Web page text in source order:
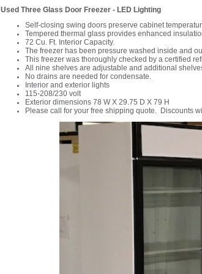
Used Three Glass Door Freezer - LED Lighting
Self-closing swing doors preserve cabinet
Tempered thermal glass provides enhanced
72 Cu. Ft. Interior Capacity.
The freezer has been pressure washed inside and
This freezer was thoroughly checked by a certified
All nine shelves are adjustable and additional
No drains are needed for condensate.
Interior and exterior lights
115-208/230 volt
Exterior dimensions 78 W X 29.75 D X 79 H
Please call for your free shipping quote. Discounts